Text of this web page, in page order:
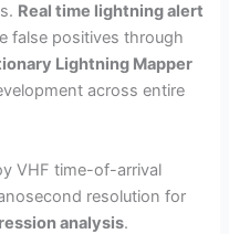
Real time lightning alert
false positives through
Lightning Mapper
across entire
VHF time-of-arrival
resolution for
analysis.